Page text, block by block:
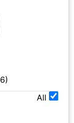
6)
All